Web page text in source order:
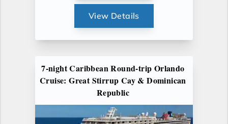
View Details
7-night Caribbean Round-trip Orlando
Cruise: Great Stirrup Cay & Dominican
Republic